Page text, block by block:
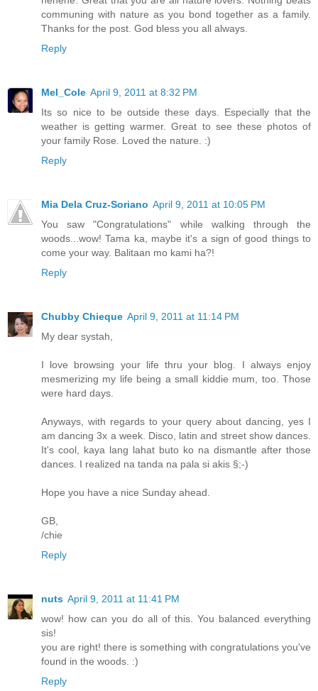
communing with nature as you bond together as a family.
Thanks for the post. God bless you all always.
Reply
Mel_Cole April 9, 2011 at 8:32 PM
Its so nice to be outside these days. Especially that the
weather is getting warmer. Great to see these photos of
your family Rose. Loved the nature. :)
Reply
Mia Dela Cruz-Soriano April 9, 2011 at 10:05 PM
You saw "Congratulations" while walking through the
woods...wow! Tama ka, maybe it's a sign of good things to
come your way. Balitaan mo kami ha?!
Reply
Chubby Chieque April 9, 2011 at 11:14 PM
My dear systah,
I love browsing your life thru your blog. I always enjoy
mesmerizing my life being a small kiddie mum, too. Those
were hard days.
Anyways, with regards to your query about dancing, yes I
am dancing 3x a week. Disco, latin and street show dances.
It's cool, kaya lang lahat buto ko na dismantle after those
dances. I realized na tanda na pala si akis §;-)
Hope you have a nice Sunday ahead.
GB,
/chie
Reply
nuts April 9, 2011 at 11:41 PM
wow! how can you do all of this. You balanced everything
sis!
you are right! there is something with congratulations you've
found in the woods. :)
Reply